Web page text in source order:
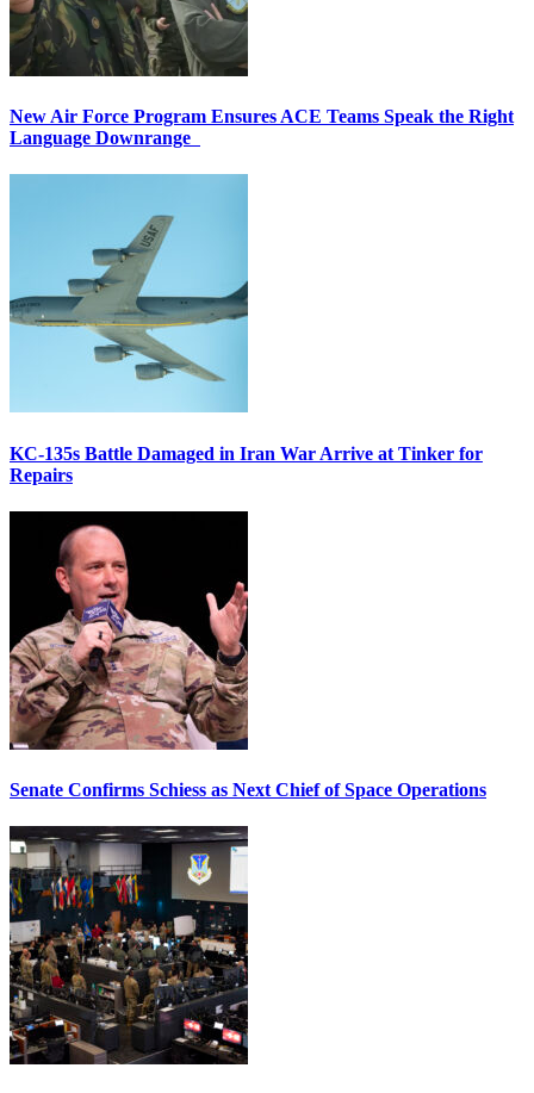
New Air Force Program Ensures ACE Teams Speak the Right
Language Downrange
KC-135s Battle Damaged in Iran War Arrive at Tinker for
Repairs
Senate Confirms Schiess as Next Chief of Space Operations